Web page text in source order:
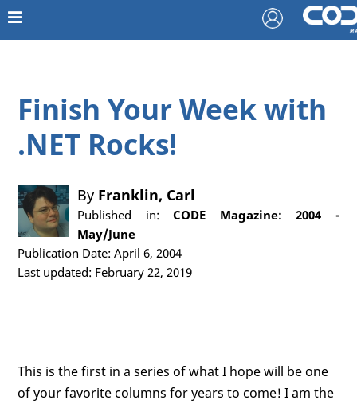
Finish Your Week with
.NET Rocks!
By Franklin, Carl
Published in:CODE Magazine: 2004 -
May/June
Publication Date: April 6, 2004
Last updated: February 22, 2019
This is the first in a series of what I hope will be one
of your favorite columns for years to come! I am the